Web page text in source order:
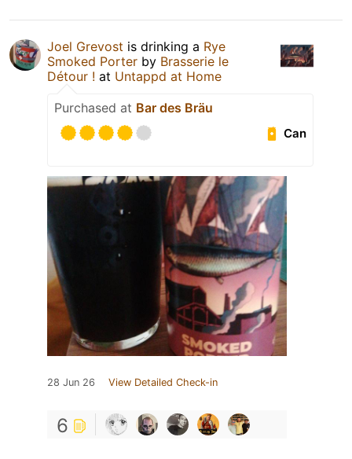
Joel Grevost is drinking a Rye
Smoked Porter by Brasserie le
Détour ! at Untappd at Home
Purchased at Bar des Bräu
Can
28 Jun 26 View Detailed Check-in
6